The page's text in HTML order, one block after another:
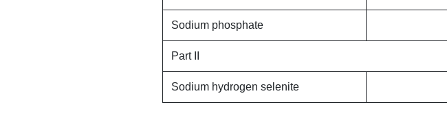
Sodium phosphate
Part II
Sodium hydrogen selenite